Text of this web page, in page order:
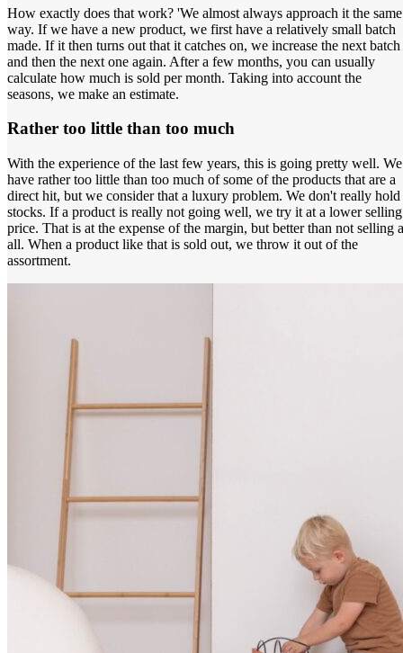
How exactly does that work? 'We almost always approach it the same
way. If we have a new product, we first have a relatively small batch
made. If it then turns out that it catches on, we increase the next batch
and then the next one again. After a few months, you can usually
calculate how much is sold per month. Taking into account the
seasons, we make an estimate.
Rather too little than too much
With the experience of the last few years, this is going pretty well. We
have rather too little than too much of some of the products that are a
direct hit, but we consider that a luxury problem. We don't really hold
stocks. If a product is really not going well, we try it at a lower selling
price. That is at the expense of the margin, but better than not selling
all. When a product like that is sold out, we throw it out of the
assortment.